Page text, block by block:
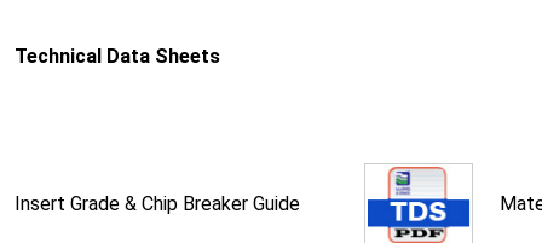
Technical Data Sheets
Insert Grade & Chip Breaker Guide